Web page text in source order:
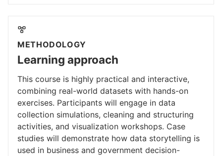
METHODOLOGY
Learning approach
This course is highly practical and interactive,
combining real-world datasets with hands-on
exercises. Participants will engage in data
collection simulations, cleaning and structuring
activities, and visualization workshops. Case
studies will demonstrate how data storytelling is
used in business and government decision-